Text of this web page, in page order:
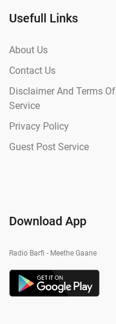
Usefull Links
About Us
Contact Us
Disclaimer And Terms Of
Service
Privacy Policy
Guest Post Service
Download App
Radio Barfi - Meethe Gaane